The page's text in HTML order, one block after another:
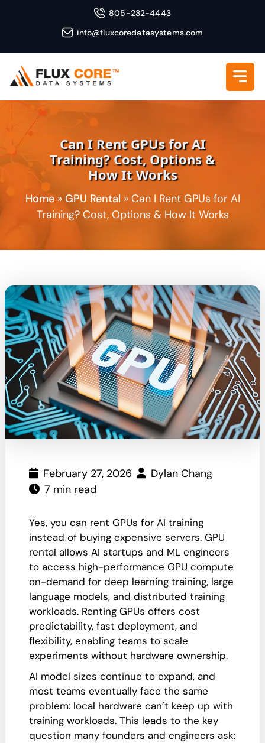
805-232-4443
info@fluxcoredatasystems.com
Can I Rent GPUs for AI
Training? Cost, Options &
How It Works
Home» GPU Rental » Can I Rent GPUs for AI
Training? Cost, Options & How It Works
February 27, 2026
Dylan Chang
7 min read
Yes, you can rent GPUs for AI training
instead of buying expensive servers. GPU
rental allows AI startups and ML engineers
to access high-performance GPU compute
on-demand for deep learning training, large
language models, and distributed training
workloads. Renting GPUs offers cost
predictability, fast deployment, and
flexibility, enabling teams to scale
experiments without hardware ownership.
AI model sizes continue to expand, and
most teams eventually face the same
problem: local hardware can’t keep up with
training workloads. This leads to the key
question many founders and engineers ask: